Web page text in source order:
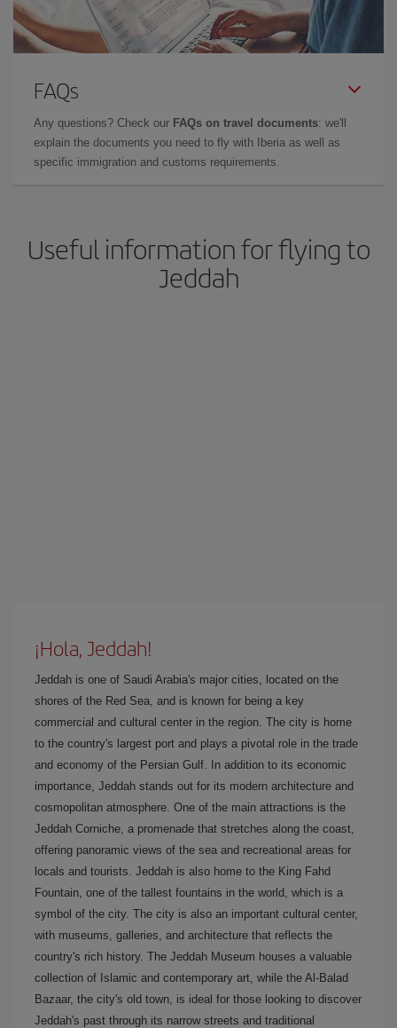
FAQs
Any questions? Check our FAQs on travel documents: we'll
explain the documents you need to fly with Iberia as well as
specific immigration and customs requirements.
Useful information for flying to
Jeddah
¡Hola, Jeddah!
Jeddah is one of Saudi Arabia's major cities, located on the
shores of the Red Sea, and is known for being a key
commercial and cultural center in the region. The city is home
to the country's largest port and plays a pivotal role in the trade
and economy of the Persian Gulf. In addition to its economic
importance, Jeddah stands out for its modern architecture and
cosmopolitan atmosphere. One of the main attractions is the
Jeddah Corniche, a promenade that stretches along the coast,
offering panoramic views of the sea and recreational areas for
locals and tourists. Jeddah is also home to the King Fahd
Fountain, one of the tallest fountains in the world, which is a
symbol of the city. The city is also an important cultural center,
with museums, galleries, and architecture that reflects the
country's rich history. The Jeddah Museum houses a valuable
collection of Islamic and contemporary art, while the Al-Balad
Bazaar, the city's old town, is ideal for those looking to discover
Jeddah's past through its narrow streets and traditional